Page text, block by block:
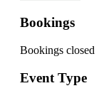
Bookings
Bookings closed
Event Type